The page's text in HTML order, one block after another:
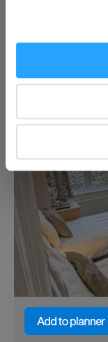
If you allow, we
Collect
Identify your
specific
Find out more
and set your
We use essential
your consent, we
improve user
clicking 'Allow
as described in
Moxy Plymouth
the heart of
More Details